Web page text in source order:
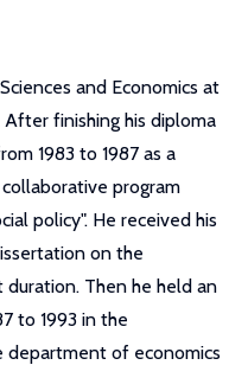
and Economics at
finishing his diploma
1983 to 1987 as a
program
policy". He received his
on the
Then he held an
to 1993 in the
of economics